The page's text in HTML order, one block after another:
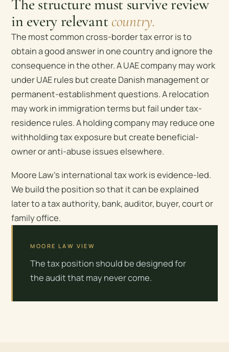
The structure must survive review
in every relevantcountry.
The most common cross-border tax error is to
obtain a good answer in one country and ignore the
consequence in the other. A UAE company may work
under UAE rules but create Danish management or
permanent-establishment questions. A relocation
may work in immigration terms but fail under tax-
residence rules. A holding company may reduce one
withholding tax exposure but create beneficial-
owner or anti-abuse issues elsewhere.
Moore Law’s international tax work is evidence-led.
We build the position so that it can be explained
later to a tax authority, bank, auditor, buyer, court or
family office.
MOORE LAW VIEW
The tax position should be designed for
the audit that may never come.